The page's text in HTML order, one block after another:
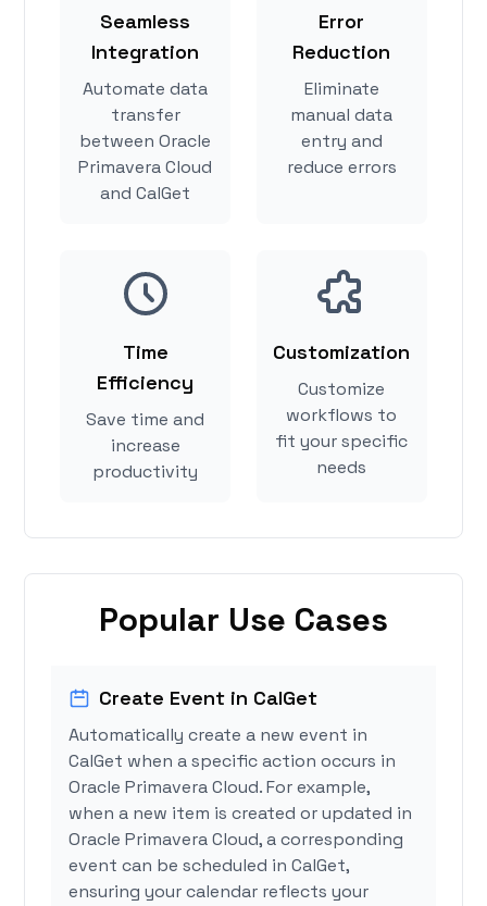
Seamless
Integration
Automate data
transfer
between Oracle
Primavera Cloud
and CalGet
Error
Reduction
Eliminate
manual data
entry and
reduce errors
Time
Efficiency
Save time and
increase
productivity
Customization
Customize
workflows to
fit your specific
needs
Popular Use Cases
Create Event in CalGet
Automatically create a new event in
CalGet when a specific action occurs in
Oracle Primavera Cloud. For example,
when a new item is created or updated in
Oracle Primavera Cloud, a corresponding
event can be scheduled in CalGet,
ensuring your calendar reflects your